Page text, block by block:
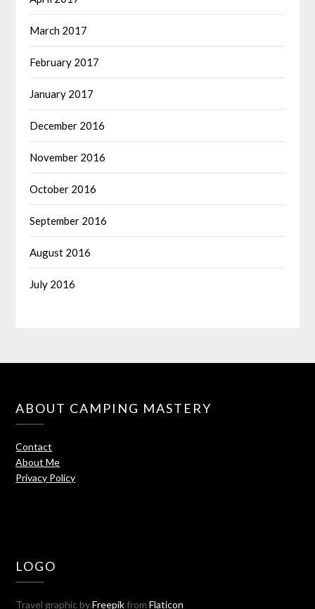
March 2017
February 2017
January 2017
December 2016
November 2016
October 2016
September 2016
August 2016
July 2016
ABOUT CAMPING MASTERY
Contact
About Me
Privacy Policy
LOGO
Travel graphic byFreepikfromFlaticon